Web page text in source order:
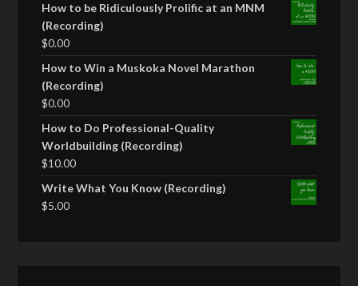
How to be Ridiculously Prolific at an MNM
(Recording)
$0.00
How to Win a Muskoka Novel Marathon
(Recording)
$0.00
How to Do Professional-Quality
Worldbuilding (Recording)
$10.00
Write What You Know (Recording)
$5.00